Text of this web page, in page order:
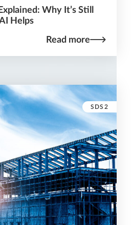
Why It’s Still
Helps
Read more
SDS2